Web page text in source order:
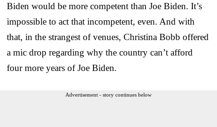
Biden would be more competent than Joe Biden. It’s
impossible to act that incompetent, even. And with
that, in the strangest of venues, Christina Bobb offered
a mic drop regarding why the country can’t afford
four more years of Joe Biden.
Advertisement - story continues below